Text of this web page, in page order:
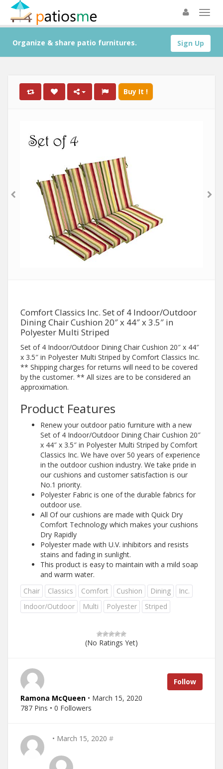
Sign Up
Organize & share patio furnitures.
Buy It !
Comfort Classics Inc. Set of 4 Indoor/Outdoor
Dining Chair Cushion 20″ x 44″ x 3.5″ in
Polyester Multi Striped
Set of 4 Indoor/Outdoor Dining Chair Cushion 20″ x 44″
x 3.5″ in Polyester Multi Striped by Comfort Classics Inc.
** Shipping charges for returns will need to be covered
by the customer. ** All sizes are to be considered an
approximation.
Product Features
Renew your outdoor patio furniture with a new
Set of 4 Indoor/Outdoor Dining Chair Cushion 20″
x 44″ x 3.5″ in Polyester Multi Striped by Comfort
Classics Inc. We have over 50 years of experience
in the outdoor cushion industry. We take pride in
our cushions and customer satisfaction is our
No.1 priority.
Polyester Fabric is one of the durable fabrics for
outdoor use.
All Of our cushions are made with Quick Dry
Comfort Technology which makes your cushions
Dry Rapidly
Polyester made with U.V. inhibitors and resists
stains and fading in sunlight.
This product is easy to maintain with a mild soap
and warm water.
Chair
Classics Comfort Cushion Dining
Inc.
Indoor/Outdoor
Multi Polyester Striped
(No Ratings Yet)
Follow
Ramona McQueen • March 15, 2020
787 Pins • 0 Followers
• March 15, 2020 #